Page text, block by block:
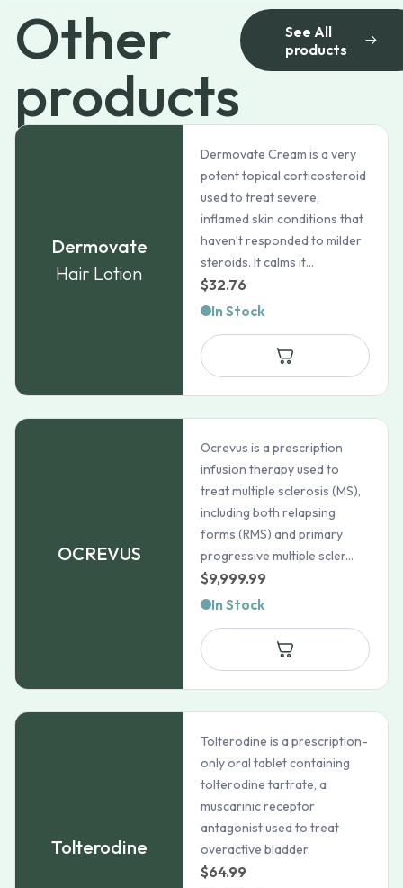
Other
products
See All
products
Dermovate
Hair Lotion
Dermovate Cream is a very
potent topical corticosteroid
used to treat severe,
inflamed skin conditions that
haven’t responded to milder
steroids. It calms it...
$32.76
In Stock
OCREVUS
Ocrevus is a prescription
infusion therapy used to
treat multiple sclerosis (MS),
including both relapsing
forms (RMS) and primary
progressive multiple scler...
$9,999.99
In Stock
Tolterodine
Tolterodine is a prescription-
only oral tablet containing
tolterodine tartrate, a
muscarinic receptor
antagonist used to treat
overactive bladder.
$64.99